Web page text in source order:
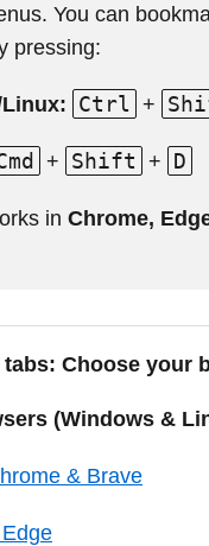
You can
pressing:
Ctrl +
+ Shift + D
in Chrome,
tabs: Choose your
(Windows &
& Brave